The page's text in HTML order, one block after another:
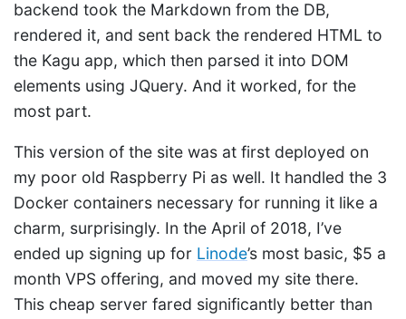
backend took the Markdown from the DB,
rendered it, and sent back the rendered HTML to
the Kagu app, which then parsed it into DOM
elements using JQuery. And it worked, for the
most part.
This version of the site was at first deployed on
my poor old Raspberry Pi as well. It handled the 3
Docker containers necessary for running it like a
charm, surprisingly. In the April of 2018, I’ve
ended up signing up for Linode’s most basic, $5 a
month VPS offering, and moved my site there.
This cheap server fared significantly better than